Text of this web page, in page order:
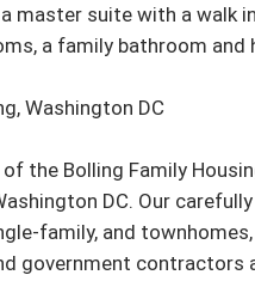
master suite with a walk
a family bathroom and
Washington DC
the Bolling Family
DC. Our
family, and
government